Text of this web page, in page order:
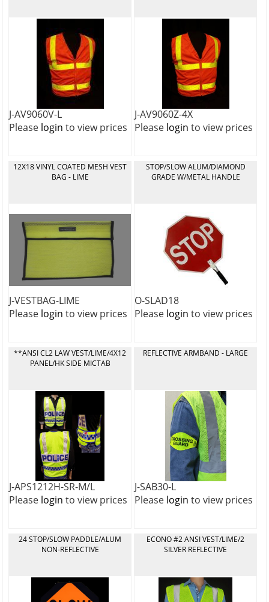
J-AV9060V-L
Please login to view prices
J-AV9060Z-4X
Please login to view prices
12X18 VINYL COATED MESH VEST
BAG - LIME
J-VESTBAG-LIME
Please login to view prices
STOP/SLOW ALUM/DIAMOND
GRADE W/METAL HANDLE
O-SLAD18
Please login to view prices
**ANSI CL2 LAW VEST/LIME/4X12
PANEL/HK SIDE MICTAB
J-APS1212H-SR-M/L
Please login to view prices
REFLECTIVE ARMBAND - LARGE
J-SAB30-L
Please login to view prices
24 STOP/SLOW PADDLE/ALUM
NON-REFLECTIVE
ECONO #2 ANSI VEST/LIME/2
SILVER REFLECTIVE